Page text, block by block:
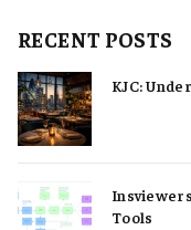
RECENT POSTS
KJC:
Tools